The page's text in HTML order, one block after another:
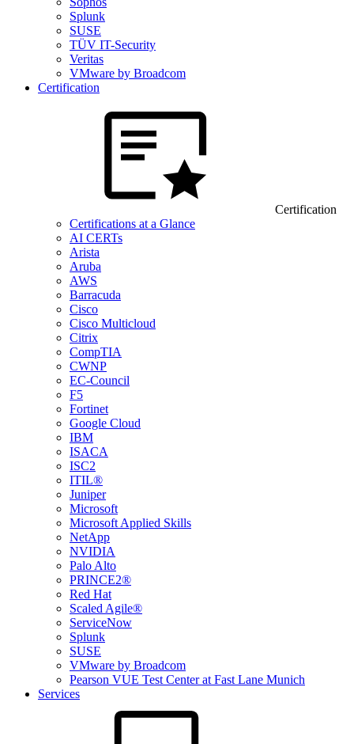
Splunk
SUSE
TÜV IT-Security
Veritas
VMware by Broadcom
Certification
Certification
Certifications at a Glance
AI CERTs
Arista
Aruba
AWS
Barracuda
Cisco
Cisco Multicloud
Citrix
CompTIA
CWNP
EC-Council
F5
Fortinet
Google Cloud
IBM
ISACA
ISC2
ITIL®
Juniper
Microsoft
Microsoft Applied Skills
NetApp
NVIDIA
Palo Alto
PRINCE2®
Red Hat
Scaled Agile®
ServiceNow
Splunk
SUSE
VMware by Broadcom
Pearson VUE Test Center at Fast Lane Munich
Services